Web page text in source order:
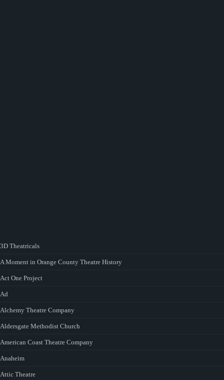
3D Theatricals
A Moment in Orange County Theatre History
Act One Project
Ad
Alchemy Theatre Company
Aldersgate Methodist Church
American Coast Theatre Company
Anaheim
Attic Theatre